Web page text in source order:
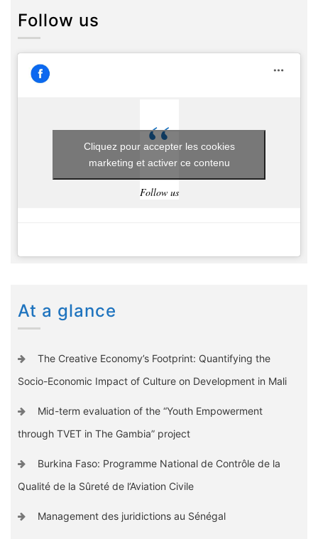
Follow us
Follow us
Cliquez pour accepter les cookies
marketing et activer ce contenu
At a glance
The Creative Economy’s Footprint: Quantifying the
Socio-Economic Impact of Culture on Development in Mali
Mid-term evaluation of the “Youth Empowerment
through TVET in The Gambia” project
Burkina Faso: Programme National de Contrôle de la
Qualité de la Sûreté de l’Aviation Civile
Management des juridictions au Sénégal